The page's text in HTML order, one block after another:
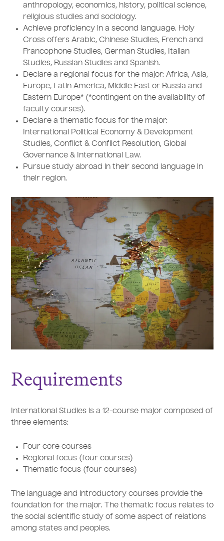
anthropology, economics, history, political science,
religious studies and sociology.
Achieve proficiency in a second language. Holy
Cross offers Arabic, Chinese Studies, French and
Francophone Studies, German Studies, Italian
Studies, Russian Studies and Spanish.
Declare a regional focus for the major: Africa, Asia,
Europe, Latin America, Middle East or Russia and
Eastern Europe* (*contingent on the availability of
faculty courses).
Declare a thematic focus for the major:
International Political Economy & Development
Studies, Conflict & Conflict Resolution, Global
Governance & International Law.
Pursue study abroad in their second language in
their region.
Requirements
International Studies is a 12-course major composed of
three elements:
Four core courses
Regional focus (four courses)
Thematic focus (four courses)
The language and introductory courses provide the
foundation for the major. The thematic focus relates to
the social scientific study of some aspect of relations
among states and peoples.